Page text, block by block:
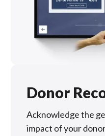
Donor
Acknowledge the
impact of your